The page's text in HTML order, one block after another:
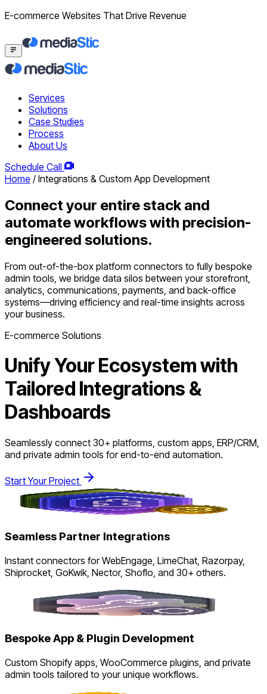
E-commerce Websites That Drive Revenue
Services
Solutions
Case Studies
Process
About Us
Schedule Call
Home / Integrations & Custom App Development
Connect your entire stack and
automate workflows with precision-
engineered solutions.
From out-of-the-box platform connectors to fully bespoke
admin tools, we bridge data silos between your storefront,
analytics, communications, payments, and back-office
systems—driving efficiency and real-time insights across
your business.
E-commerce Solutions
Unify Your Ecosystem with
Tailored Integrations &
Dashboards
Seamlessly connect 30+ platforms, custom apps, ERP/CRM,
and private admin tools for end-to-end automation.
Start Your Project
Seamless Partner Integrations
Instant connectors for WebEngage, LimeChat, Razorpay,
Shiprocket, GoKwik, Nector, Shoflo, and 30+ others.
Bespoke App & Plugin Development
Custom Shopify apps, WooCommerce plugins, and private
admin tools tailored to your unique workflows.